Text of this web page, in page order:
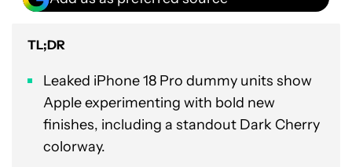
TL;DR
Leaked iPhone 18 Pro dummy units show
Apple experimenting with bold new
finishes, including a standout Dark Cherry
colorway.